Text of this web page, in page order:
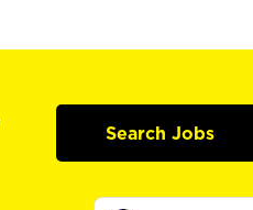
Search Jobs